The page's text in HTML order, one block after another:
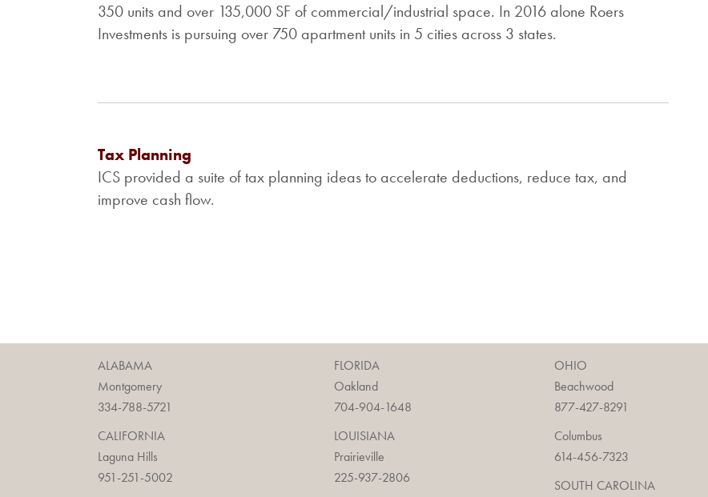
350 units and over 135,000 SF of commercial/industrial space. In 2016 alone Roers
Investments is pursuing over 750 apartment units in 5 cities across 3 states.
Tax Planning
ICS provided a suite of tax planning ideas to accelerate deductions, reduce tax, and
improve cash flow.
ALABAMA
Montgomery
334-788-5721
CALIFORNIA
Laguna Hills
951-251-5002
FLORIDA
Oakland
704-904-1648
LOUISIANA
Prairieville
225-937-2806
OHIO
Beachwood
877-427-8291
Columbus
614-456-7323
SOUTH CAROLINA